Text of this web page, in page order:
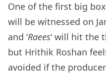
One of the first big
will be witnessed on
and ‘Raees‘ will hit the
but Hrithik Roshan
avoided if the